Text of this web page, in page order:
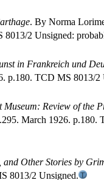
. By Norma
8013/2 Unsigned:
in Frankreich und
p.180. TCD MS 8013/2
Museum: Review of the
March 1926. p.180.
and Other Stories by
8013/2 Unsigned.